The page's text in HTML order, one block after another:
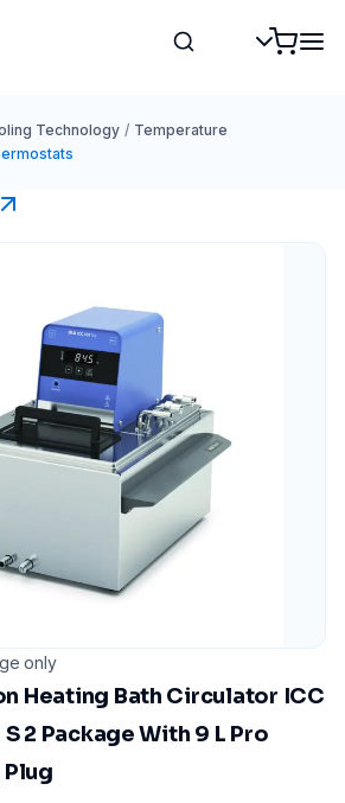
Technology / Temperature
only
Heating Bath Circulator ICC
2 Package With 9 L Pro
Plug